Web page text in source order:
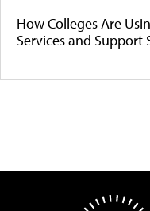
How Colleges Are
Services and Support